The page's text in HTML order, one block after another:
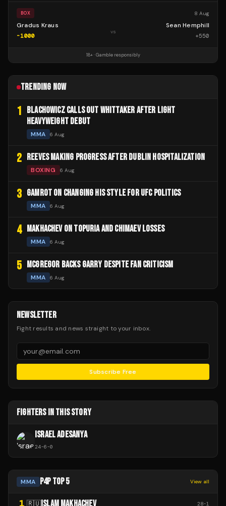
BOX 8 Aug
Gradus Kraus
-1000
vs
Sean Hemphill
+550
18+ · Gamble responsibly
TRENDING NOW
1
BLACHOWICZ CALLS OUT WHITTAKER AFTER LIGHT
HEAVYWEIGHT DEBUT
MMA 6 Aug
2 REEVES MAKING PROGRESS AFTER DUBLIN HOSPITALIZATION
BOXING 6 Aug
3 GAMROT ON CHANGING HIS STYLE FOR UFC POLITICS
MMA 6 Aug
4 MAKHACHEV ON TOPURIA AND CHIMAEV LOSSES
MMA 6 Aug
5 MCGREGOR BACKS GARRY DESPITE FAN CRITICISM
MMA 6 Aug
NEWSLETTER
Fight results and news straight to your inbox.
Subscribe Free
FIGHTERS IN THIS STORY
ISRAEL ADESANYA
24-6-0
MMA P4P TOP 5 View all
1 🇷🇺 ISLAM MAKHACHEV 28-1